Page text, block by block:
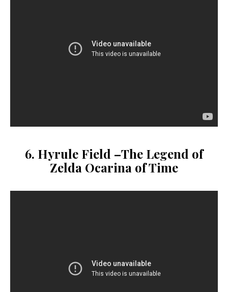
6. Hyrule Field –The Legend of
Zelda Ocarina of Time